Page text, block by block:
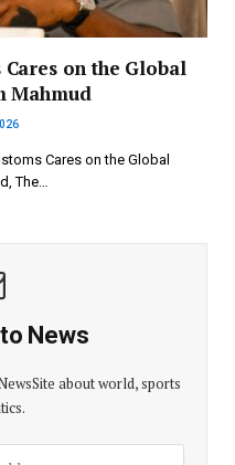
on the Global
Mahmud
Cares on the Global
The…
News
about world, sports